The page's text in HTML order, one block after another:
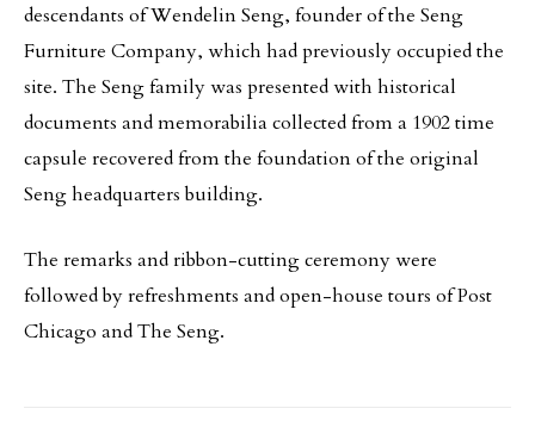
descendants of Wendelin Seng, founder of the Seng
Furniture Company, which had previously occupied the
site. The Seng family was presented with historical
documents and memorabilia collected from a 1902 time
capsule recovered from the foundation of the original
Seng headquarters building.
The remarks and ribbon-cutting ceremony were
followed by refreshments and open-house tours of Post
Chicago and The Seng.